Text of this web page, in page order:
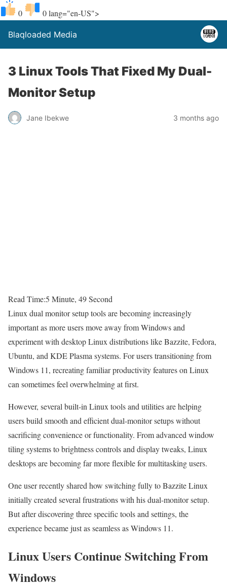
0 0lang="en-US">
Blaqloaded Media
3 Linux Tools That Fixed My Dual-
Monitor Setup
Jane Ibekwe 3 months ago
Read Time:5 Minute, 49 Second
Linux dual monitor setup tools are becoming increasingly
important as more users move away from Windows and
experiment with desktop Linux distributions like Bazzite, Fedora,
Ubuntu, and KDE Plasma systems. For users transitioning from
Windows 11, recreating familiar productivity features on Linux
can sometimes feel overwhelming at first.
However, several built-in Linux tools and utilities are helping
users build smooth and efficient dual-monitor setups without
sacrificing convenience or functionality. From advanced window
tiling systems to brightness controls and display tweaks, Linux
desktops are becoming far more flexible for multitasking users.
One user recently shared how switching fully to Bazzite Linux
initially created several frustrations with his dual-monitor setup.
But after discovering three specific tools and settings, the
experience became just as seamless as Windows 11.
Linux Users Continue Switching From
Windows